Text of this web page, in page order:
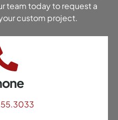
team today to request a
custom project.